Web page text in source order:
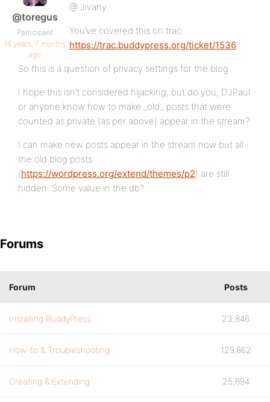
@toregus
Participant
16 years, 7 months
ago
@ Jivany
You’ve covered this on trac:
https://trac.buddypress.org/ticket/1536
So this is a question of privacy settings for the blog.
I hope this isn’t considered hijacking, but do you, DJPaul
or anyone know how to make _old_ posts that were
counted as private (as per above) appear in the stream?
I can make new posts appear in the stream now but all
the old blog posts
(https://wordpress.org/extend/themes/p2) are still
hidden. Some value in the db?
Forums
Forum Posts
Installing BuddyPress 23,846
How-to & Troubleshooting 129,862
Creating & Extending 25,894